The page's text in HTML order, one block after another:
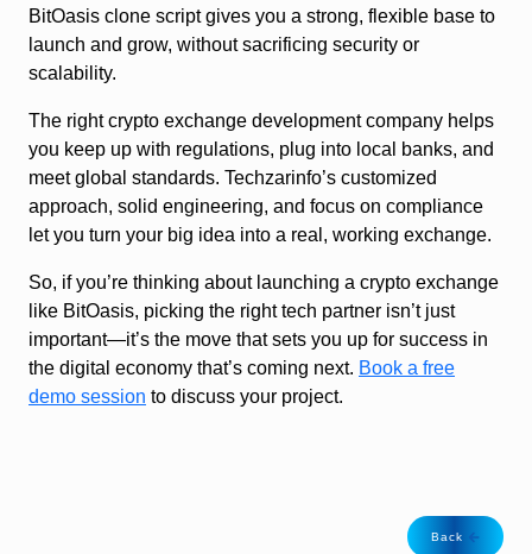
BitOasis clone script gives you a strong, flexible base to
launch and grow, without sacrificing security or
scalability.
The right crypto exchange development company helps
you keep up with regulations, plug into local banks, and
meet global standards. Techzarinfo’s customized
approach, solid engineering, and focus on compliance
let you turn your big idea into a real, working exchange.
So, if you’re thinking about launching a crypto exchange
like BitOasis, picking the right tech partner isn’t just
important—it’s the move that sets you up for success in
the digital economy that’s coming next. Book a free
demo session to discuss your project.
Back